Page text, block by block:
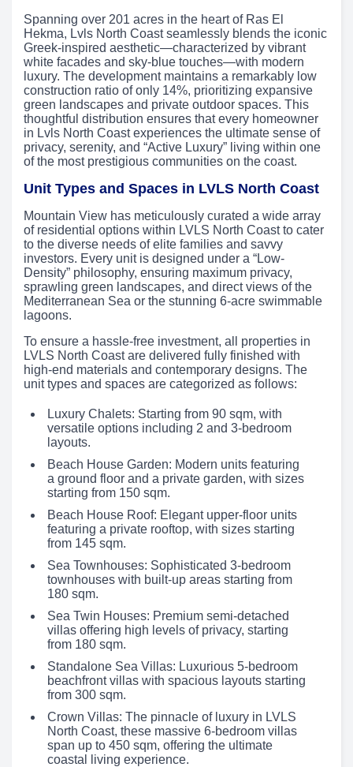
Spanning over 201 acres in the heart of Ras El
Hekma, Lvls North Coast seamlessly blends the iconic
Greek-inspired aesthetic—characterized by vibrant
white facades and sky-blue touches—with modern
luxury. The development maintains a remarkably low
construction ratio of only 14%, prioritizing expansive
green landscapes and private outdoor spaces. This
thoughtful distribution ensures that every homeowner
in Lvls North Coast experiences the ultimate sense of
privacy, serenity, and “Active Luxury” living within one
of the most prestigious communities on the coast.
Unit Types and Spaces in LVLS North Coast
Mountain View has meticulously curated a wide array
of residential options within LVLS North Coast to cater
to the diverse needs of elite families and savvy
investors. Every unit is designed under a “Low-
Density” philosophy, ensuring maximum privacy,
sprawling green landscapes, and direct views of the
Mediterranean Sea or the stunning 6-acre swimmable
lagoons.
To ensure a hassle-free investment, all properties in
LVLS North Coast are delivered fully finished with
high-end materials and contemporary designs. The
unit types and spaces are categorized as follows:
Luxury Chalets: Starting from 90 sqm, with
versatile options including 2 and 3-bedroom
layouts.
Beach House Garden: Modern units featuring
a ground floor and a private garden, with sizes
starting from 150 sqm.
Beach House Roof: Elegant upper-floor units
featuring a private rooftop, with sizes starting
from 145 sqm.
Sea Townhouses: Sophisticated 3-bedroom
townhouses with built-up areas starting from
180 sqm.
Sea Twin Houses: Premium semi-detached
villas offering high levels of privacy, starting
from 180 sqm.
Standalone Sea Villas: Luxurious 5-bedroom
beachfront villas with spacious layouts starting
from 300 sqm.
Crown Villas: The pinnacle of luxury in LVLS
North Coast, these massive 6-bedroom villas
span up to 450 sqm, offering the ultimate
coastal living experience.